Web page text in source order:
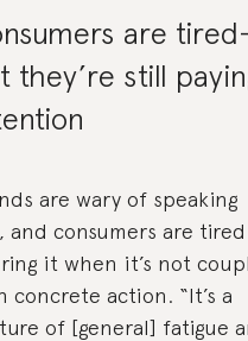
are
they’re still
are wary of speaking
and consumers are
it when it’s not
concrete action. “It’s a
of [general] fatigue